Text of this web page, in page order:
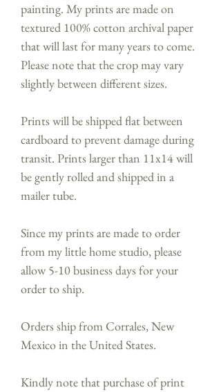
painting. My prints are made on
textured 100% cotton archival paper
that will last for many years to come.
Please note that the crop may vary
slightly between different sizes.
Prints will be shipped flat between
cardboard to prevent damage during
transit. Prints larger than 11x14 will
be gently rolled and shipped in a
mailer tube.
Since my prints are made to order
from my little home studio, please
allow 5-10 business days for your
order to ship.
Orders ship from Corrales, New
Mexico in the United States.
Kindly note that purchase of print